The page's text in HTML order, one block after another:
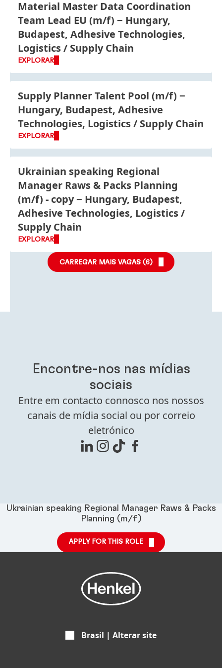
Material Master Data Coordination
Team Lead EU (m/f)
Hungary,
Budapest, Adhesive Technologies,
Logistics / Supply Chain
EXPLORAR
Supply Planner Talent Pool (m/f)
Hungary, Budapest, Adhesive
Technologies, Logistics / Supply Chain
EXPLORAR
Ukrainian speaking Regional
Manager Raws & Packs Planning
(m/f) - copy
Hungary, Budapest,
Adhesive Technologies, Logistics /
Supply Chain
EXPLORAR
CARREGAR MAIS VAGAS (6)
Encontre-nos nas mídias
sociais
Entre em contacto connosco nos nossos
canais de mídia social ou por correio
eletrónico
Ukrainian speaking Regional Manager Raws & Packs
Planning (m/f)
APPLY FOR THIS ROLE
Brasil | Alterar site